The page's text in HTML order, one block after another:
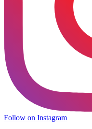
Follow on Instagram